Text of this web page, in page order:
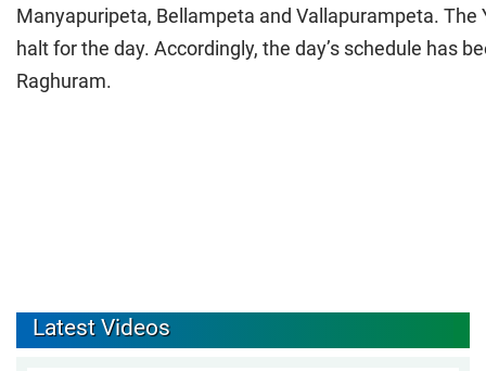
Manyapuripeta, Bellampeta and Vallapurampeta.
halt for the day. Accordingly, the day’s schedule has
Raghuram.
Latest Videos